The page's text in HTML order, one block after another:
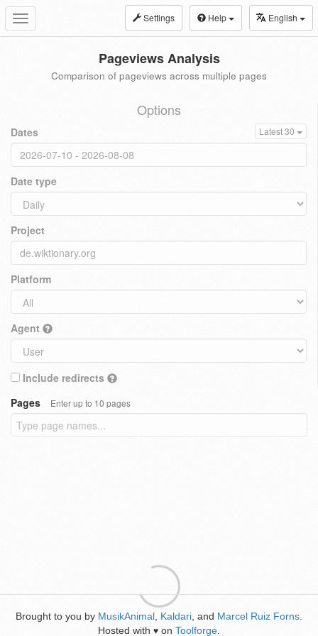
Toggle
navigation
Settings Help English
Pageviews Analysis
Comparison of pageviews across multiple pages
Options
Dates Latest 30
Date type
Project
Platform
Agent
Include redirects
Pages
Enter up to 10 pages
Brought to you by MusikAnimal Kaldari , and Marcel Ruiz Forns
Hosted with ♥ on Toolforge